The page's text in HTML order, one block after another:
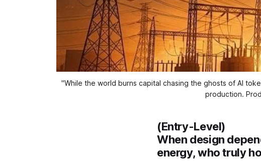
"While the world burns capital chasing the ghosts of AI
production.
(Entry-Level)
When design
energy, who truly